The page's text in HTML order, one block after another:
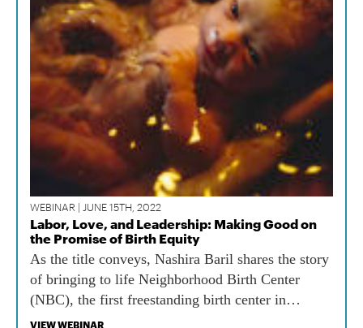
WEBINAR | JUNE 15TH, 2022
Labor, Love, and Leadership: Making Good on
the Promise of Birth Equity
As the title conveys, Nashira Baril shares the story
of bringing to life Neighborhood Birth Center
(NBC), the first freestanding birth center in
Boston.
VIEW WEBINAR